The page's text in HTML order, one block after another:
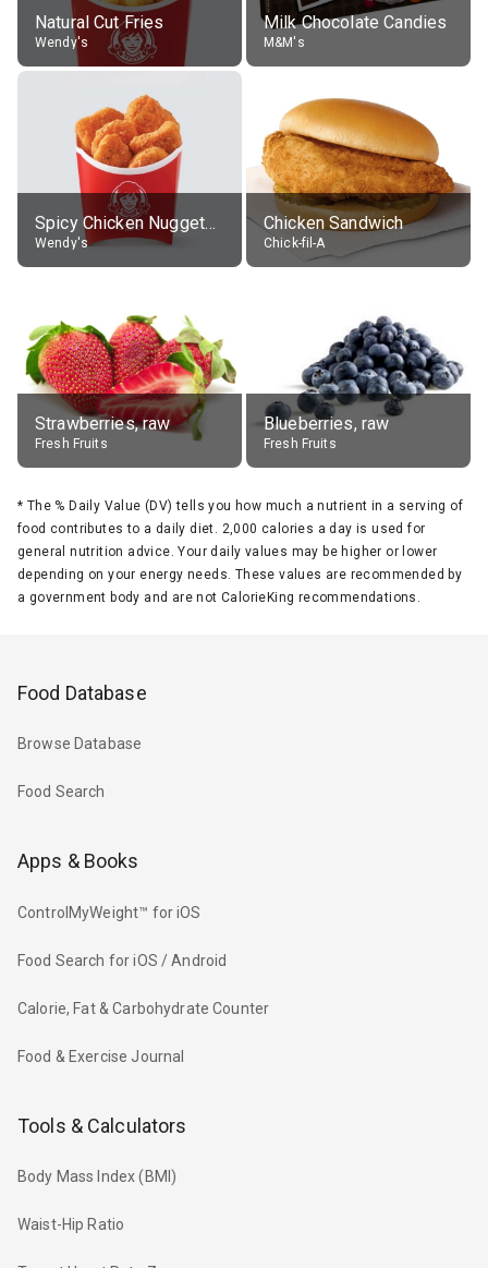
Natural Cut Fries
Wendy's
Milk Chocolate Candies
M&M's
Spicy Chicken Nuggets, without sauce
Wendy's
Chicken Sandwich
Chick-fil-A
Strawberries, raw
Fresh Fruits
Blueberries, raw
Fresh Fruits
* The % Daily Value (DV) tells you how much a nutrient in a serving of
food contributes to a daily diet. 2,000 calories a day is used for
general nutrition advice. Your daily values may be higher or lower
depending on your energy needs. These values are recommended by
a government body and are not CalorieKing recommendations.
Food Database
Browse Database
Food Search
Apps & Books
ControlMyWeight™ for iOS
Food Search for iOS / Android
Calorie, Fat & Carbohydrate Counter
Food & Exercise Journal
Tools & Calculators
Body Mass Index (BMI)
Waist-Hip Ratio